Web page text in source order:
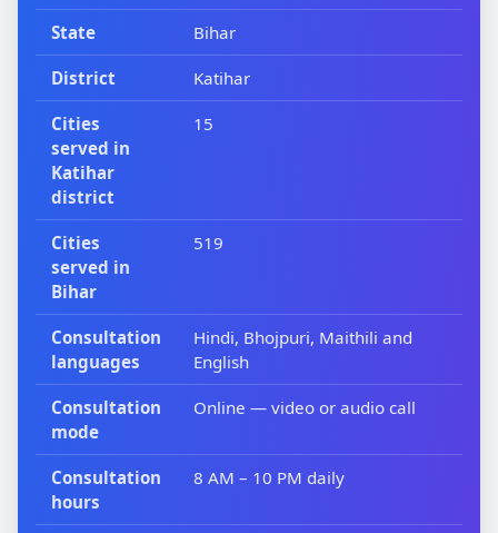
State Bihar
District Katihar
Cities
served in
Katihar
district
15
Cities
served in
Bihar
519
Consultation
languages
Hindi, Bhojpuri, Maithili and
English
Consultation
mode
Online — video or audio call
Consultation
hours
8 AM – 10 PM daily